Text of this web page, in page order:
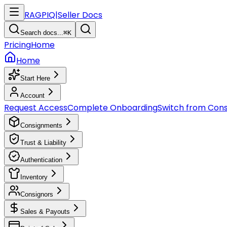
RAGPIQ|Seller Docs
Search docs...⌘K
PricingHome
Home
Start Here
Account
Request AccessComplete OnboardingSwitch from
Consignments
Trust & Liability
Authentication
Inventory
Consignors
Sales & Payouts